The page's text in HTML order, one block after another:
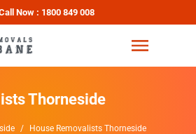
Now : 1800 849 008
Thorneside
House Removalists Thorneside